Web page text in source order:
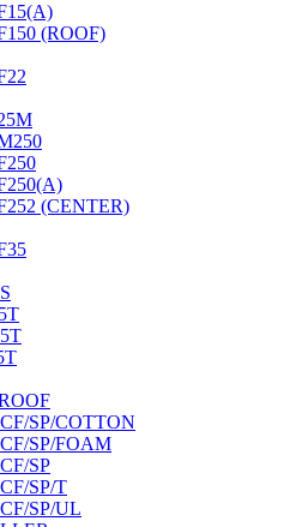
(ROOF)
(CENTER)
SP/COTTON
SP/FOAM
SP
SP/T
SP/UL